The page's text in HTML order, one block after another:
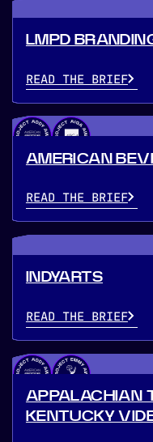
LMPD
READ THE BRIEF
AMERICAN
READ THE BRIEF
INDYARTS
READ THE BRIEF
APPALACHIAN
KENTUCKY